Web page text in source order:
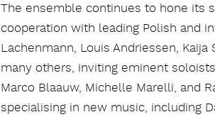
The ensemble continues to hone its
cooperation with leading Polish and
Lachenmann, Louis Andriessen, Kaija
many others, inviting eminent
Marco Blaauw, Michelle Marelli, and
specialising in new music, including